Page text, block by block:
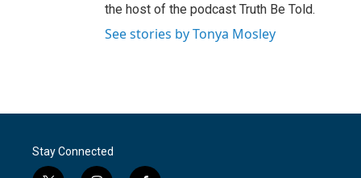
the host of the podcast Truth Be Told.
See stories by Tonya Mosley
Stay Connected